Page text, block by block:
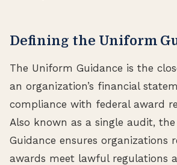
Defining the Uniform
The Uniform Guidance is the
an organization’s financial
compliance with federal award
Also known as a single audit,
Guidance ensures organizations
awards meet lawful regulations